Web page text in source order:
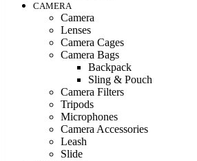
CAMERA
Camera
Lenses
Camera Cages
Camera Bags
Backpack
Sling & Pouch
Camera Filters
Tripods
Microphones
Camera Accessories
Leash
Slide